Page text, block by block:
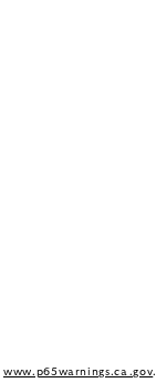
www.p65warnings.ca.gov.